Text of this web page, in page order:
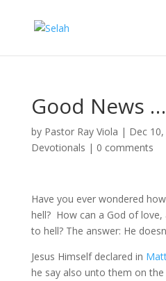
Good News
by Pastor Ray Viola | Dec
Devotionals | 0 comments
Have you ever wondered
hell? How can a God of
to hell? The answer: He
Jesus Himself declared in
he say also unto them on